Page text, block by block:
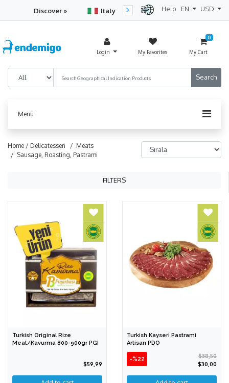
Discover » Italy
Turkey
Help EN USD
Login My Favorites
0
My Cart
Menü
Home / Delicatessen
/ Meats
/ Sausage, Roasting, Pastrami
FILTERS
Turkish Original Rize
Meat/Kavurma 800-900gr PGI
$59,99
Turkish Kayseri Pastrami
Artisan PDO
-%22
$38,50
$30,00